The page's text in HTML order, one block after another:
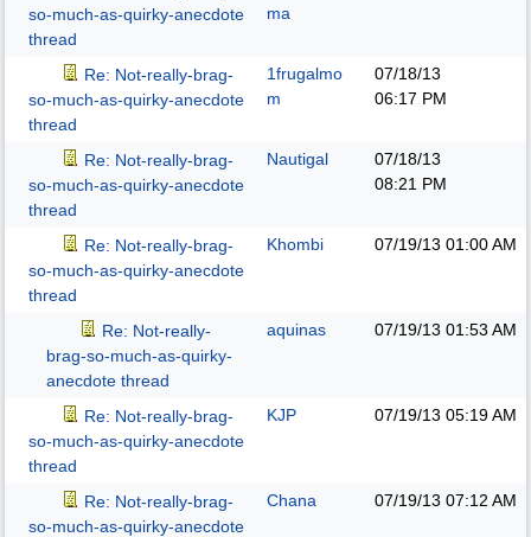
so-much-as-quirky-anecdote
thread
ma
Re: Not-really-brag-
so-much-as-quirky-anecdote
thread
1frugalmo
m
07/18/13
06:17 PM
Re: Not-really-brag-
so-much-as-quirky-anecdote
thread
Nautigal
07/18/13
08:21 PM
Re: Not-really-brag-
so-much-as-quirky-anecdote
thread
Khombi 07/19/13 01:00 AM
Re: Not-really-
brag-so-much-as-quirky-
anecdote thread
aquinas 07/19/13 01:53 AM
Re: Not-really-brag-
so-much-as-quirky-anecdote
thread
KJP 07/19/13 05:19 AM
Re: Not-really-brag-
so-much-as-quirky-anecdote
Chana 07/19/13 07:12 AM